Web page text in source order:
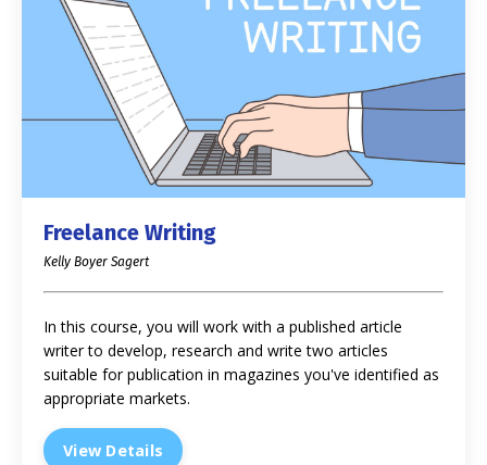
Freelance Writing
Kelly Boyer Sagert
In this course, you will work with a published article
writer to develop, research and write two articles
suitable for publication in magazines you've identified as
appropriate markets.
View Details